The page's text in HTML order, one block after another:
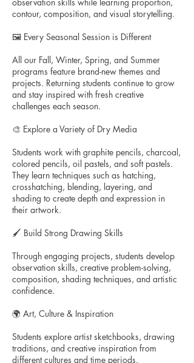
contour, composition, and visual storytelling.
🖼️ Every Seasonal Session is Different
All our Fall, Winter, Spring, and Summer
programs feature brand-new themes and
projects. Returning students continue to grow
and stay inspired with fresh creative
challenges each season.
🎨 Explore a Variety of Dry Media
Students work with graphite pencils, charcoal,
colored pencils, oil pastels, and soft pastels.
They learn techniques such as hatching,
crosshatching, blending, layering, and
shading to create depth and expression in
their artwork.
🖌️ Build Strong Drawing Skills
Through engaging projects, students develop
observation skills, creative problem-solving,
composition, shading techniques, and artistic
confidence.
🌍 Art, Culture & Inspiration
Students explore artist sketchbooks, drawing
traditions, and creative inspiration from
different cultures and time periods.